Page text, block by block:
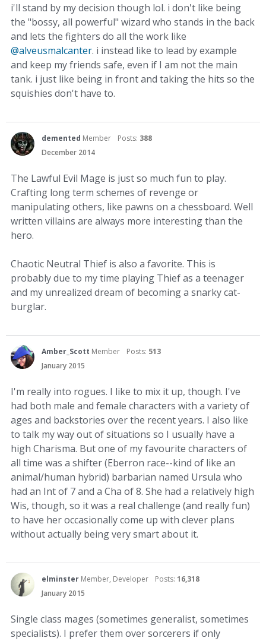
i'll stand by my decision though lol. i don't like being
the "bossy, all powerful" wizard who stands in the back
and lets the fighters do all the work like
@alveusmalcanter. i instead like to lead by example
and keep my friends safe, even if I am not the main
tank. i just like being in front and taking the hits so the
squishies don't have to.
demented Member Posts: 388
December 2014
The Lawful Evil Mage is just so much fun to play.
Crafting long term schemes of revenge or
manipulating others, like pawns on a chessboard. Well
written villains are always more interesting than the
hero.
Chaotic Neutral Thief is also a favorite. This is
probably due to my time playing Thief as a teenager
and my unrealized dream of becoming a snarky cat-
burglar.
Amber_Scott Member Posts: 513
January 2015
I'm really into rogues. I like to mix it up, though. I've
had both male and female characters with a variety of
ages and backstories over the recent years. I also like
to talk my way out of situations so I usually have a
high Charisma. But one of my favourite characters of
all time was a shifter (Eberron race--kind of like an
animal/human hybrid) barbarian named Ursula who
had an Int of 7 and a Cha of 8. She had a relatively high
Wis, though, so it was a real challenge (and really fun)
to have her occasionally come up with clever plans
without actually being very smart about it.
elminster Member, Developer Posts: 16,318
January 2015
Single class mages (sometimes generalist, sometimes
specialists). I prefer them over sorcerers if only